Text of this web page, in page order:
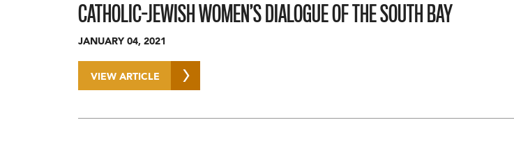
CATHOLIC-JEWISH WOMEN’S DIALOGUE OF THE SOUTH BAY
JANUARY 04, 2021
VIEW ARTICLE